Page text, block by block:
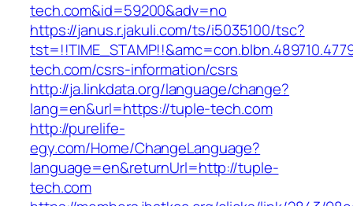
tech.com&id=59200&adv=no
https://janus.r.jakuli.com/ts/i5035100/tsc?
tech.com/csrs-information/csrs
http://ja.linkdata.org/language/change?
lang=en&url=https://tuple-tech.com
http://purelife-
egy.com/Home/ChangeLanguage?
language=en&returnUrl=http://tuple-
tech.com